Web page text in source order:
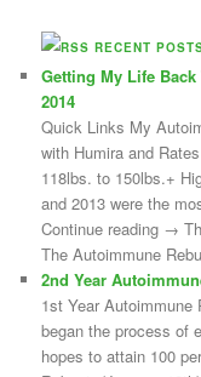
RECENT
Getting My Life
2014
Quick Links My
with Humira and
118lbs. to 150lbs.+
and 2013 were the
Continue reading →
The Autoimmune
2nd Year
1st Year Autoimmune
began the process of
hopes to attain 100